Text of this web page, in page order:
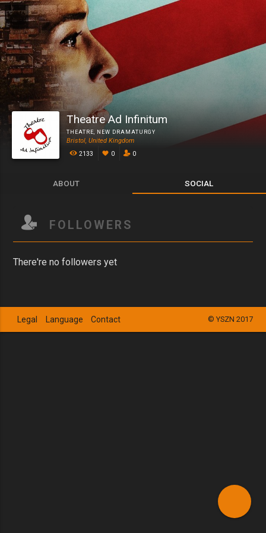
Theatre Ad Infinitum
THEATRE, NEW DRAMATURGY
Bristol, United Kingdom
2133
0 0
ABOUT SOCIAL
FOLLOWERS
There're no followers yet
© YSZN 2017
Legal Language Contact